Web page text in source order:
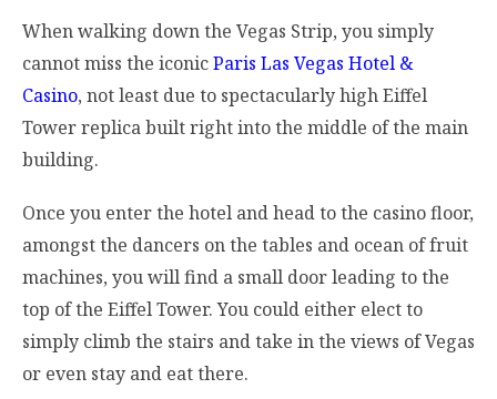
When walking down the Vegas Strip, you simply
cannot miss the iconicParis Las Vegas Hotel &
Casino, not least due to spectacularly high Eiffel
Tower replica built right into the middle of the main
building.
Once you enter the hotel and head to the casino floor,
amongst the dancers on the tables and ocean of fruit
machines, you will find a small door leading to the
top of the Eiffel Tower. You could either elect to
simply climb the stairs and take in the views of Vegas
or even stay and eat there.